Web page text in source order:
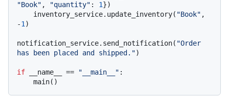
"Book" , "quantity" : 1})
    inventory_service.update_inventory(
"Book" ,
-1 )
notification_service.send_notification( "Order
has been placed and shipped.")
if __name__ == "__main__" :